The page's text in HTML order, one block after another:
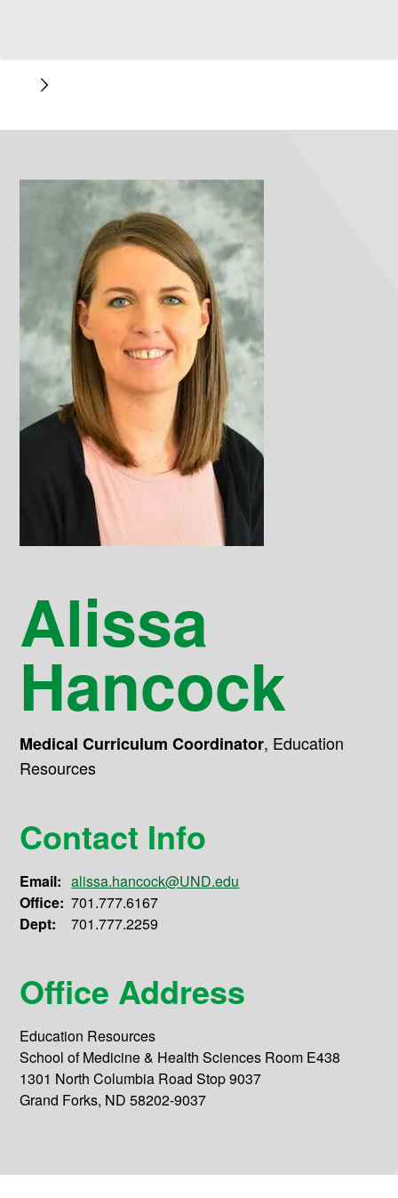
Alissa
Hancock
Medical Curriculum Coordinator, Education
Resources
Contact Info
Email: alissa.hancock@UND.edu
Office: 701.777.6167
Dept:
701.777.2259
Office Address
Education Resources
School of Medicine & Health Sciences Room E438
1301 North Columbia Road Stop 9037
Grand Forks, ND 58202-9037